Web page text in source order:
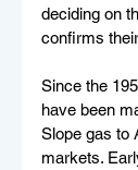
deciding on
confirms
Since the
have been
Slope gas to
markets.